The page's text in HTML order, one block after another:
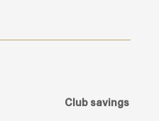
Club savings